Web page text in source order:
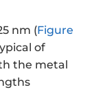
nm (Figure
of
the metal